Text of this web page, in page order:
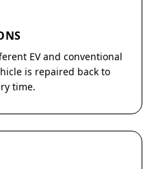
EV and conventional
is repaired back to
time.